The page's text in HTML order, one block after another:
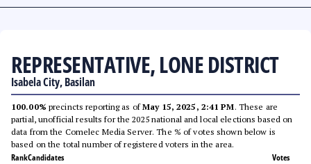
REPRESENTATIVE, LONE DISTRICT
Isabela City, Basilan
100.00% precincts reporting as ofMay 15, 2025, 2:41 PM. These are
partial, unofficial results for the 2025 national and local elections based on
data from the Comelec Media Server. The % of votes shown below is
based on the total number of registered voters in the area.
RankCandidates Votes